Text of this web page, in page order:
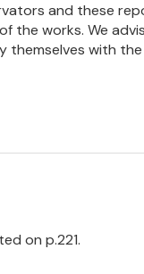
and these
the works. We
themselves with
on p.221.